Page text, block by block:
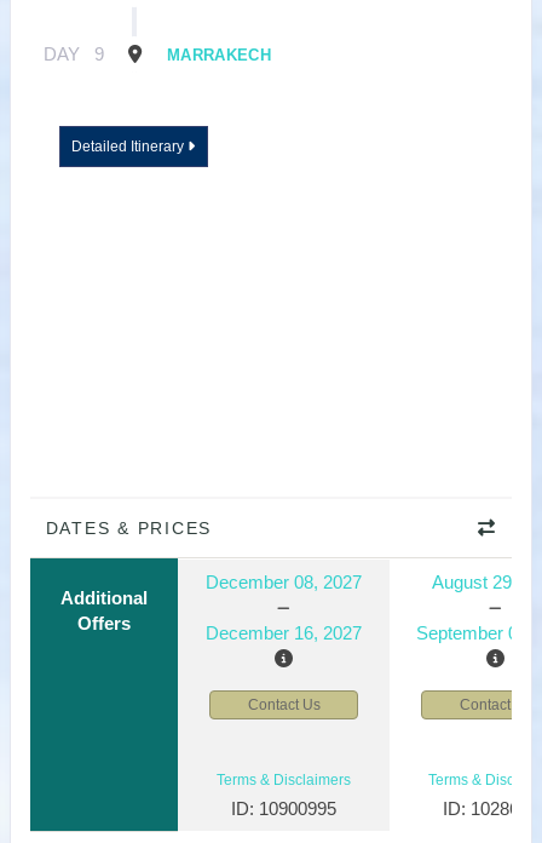
DAY 9 MARRAKECH
Detailed Itinerary
DATES & PRICES
Additional
Offers
December 08, 2027
December 16, 2027
August 29,
September 06,
Contact Us Contact Us
Terms & Disclaimers
ID: 10900995
Terms &
ID: